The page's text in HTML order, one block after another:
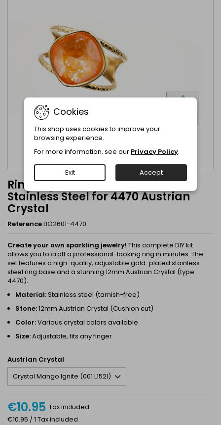
Ring adjustable Gold Plated
Stainless Steel for 4470 Austrian
Crystal
ReferenceBO2601-4470
Create your own sparkling jewelry! This complete DIY kit
allows you to craft a professional-looking ring in minutes. The
set features a high-quality, adjustable gold-plated stainless
steel ring base and a stunning 12mm Austrian Crystal (type
4470).
Material:Stainless steel (tarnish-free)
Stone:12mm Austrian Crystal (Cushion cut)
Color:Various crystal colors available
Size:Adjustable, fits any finger
Austrian Crystal
€10.95 Tax included
€10.95 / 1 Tax included
Cookies
This shop uses cookies to improve your
browsing experience.
For more information, see our Privacy Policy.
Exit Accept